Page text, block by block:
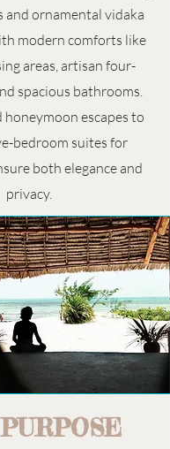
and ornamental vidaka
modern comforts like
areas, artisan four-
spacious bathrooms.
honeymoon escapes to
bedroom suites for
both elegance and
privacy.